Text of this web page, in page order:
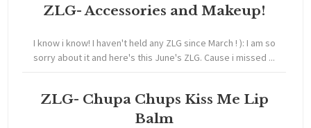
ZLG- Accessories and Makeup!
I know i know! I haven't held any ZLG since March ! ): I am so
sorry about it and here's this June's ZLG. Cause i missed ...
ZLG- Chupa Chups Kiss Me Lip
Balm